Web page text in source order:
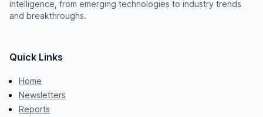
intelligence, from emerging technologies to industry trends
and breakthroughs.
Quick Links
Home
Newsletters
Reports